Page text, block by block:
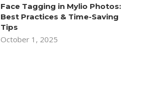
Face Tagging in Mylio Photos:
Best Practices & Time-Saving
Tips
October 1, 2025